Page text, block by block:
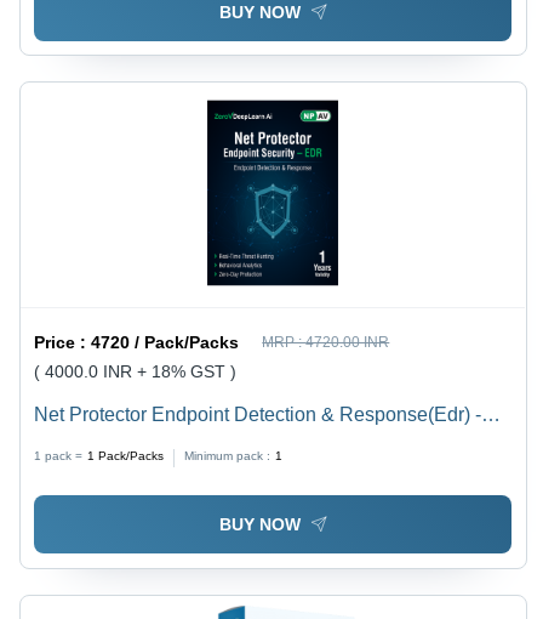
BUY NOW
Price :4720 / Pack/Packs MRP :4720.00 INR
( 4000.0 INR + 18% GST )
Net Protector Endpoint Detection & Response(Edr) -
1 pack = 1 Pack/Packs Minimum pack : 1
BUY NOW